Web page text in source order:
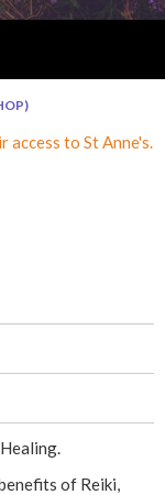
access to St Anne's.
of Reiki,